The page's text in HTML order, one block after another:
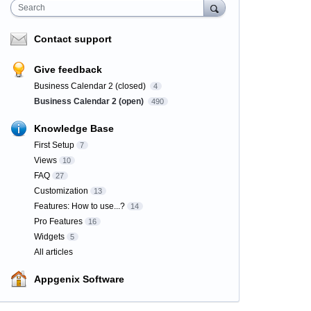
Search
Contact support
Give feedback
Business Calendar 2 (closed) 4
Business Calendar 2 (open) 490
Knowledge Base
First Setup 7
Views 10
FAQ 27
Customization 13
Features: How to use...? 14
Pro Features 16
Widgets 5
All articles
Appgenix Software